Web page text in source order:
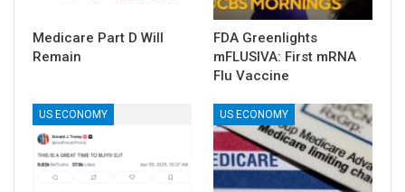
Medicare Part D Will
Remain
FDA Greenlights
mFLUSIVA: First mRNA
Flu Vaccine
US ECONOMY US ECONOMY